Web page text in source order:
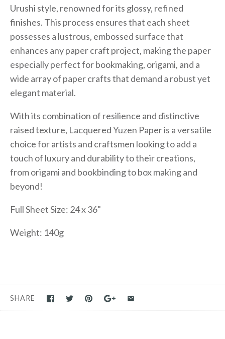
Urushi style, renowned for its glossy, refined
finishes. This process ensures that each sheet
possesses a lustrous, embossed surface that
enhances any paper craft project, making the paper
especially perfect for bookmaking, origami, and a
wide array of paper crafts that demand a robust yet
elegant material.
With its combination of resilience and distinctive
raised texture, Lacquered Yuzen Paper is a versatile
choice for artists and craftsmen looking to add a
touch of luxury and durability to their creations,
from origami and bookbinding to box making and
beyond!
Full Sheet Size: 24 x 36"
Weight: 140g
SHARE